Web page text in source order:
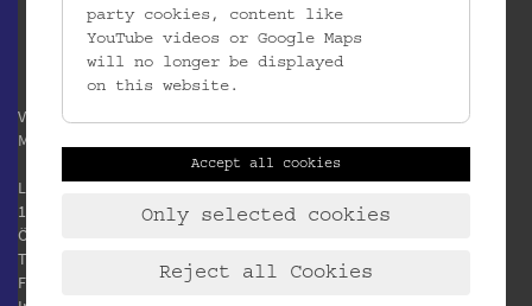
Verein / Österreichisches
Museum für Volkskunde
Laudongasse 15-19
1080 Wien
Österreich
T:
F: +43 1 408 53 42
party cookies, content like
YouTube videos or Google Maps
will no longer be displayed
on this website.
Accept all cookies
Only selected cookies
Reject all Cookies